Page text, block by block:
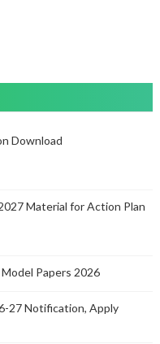
Download
Material for Action Plan
Papers 2026
27 Notification, Apply